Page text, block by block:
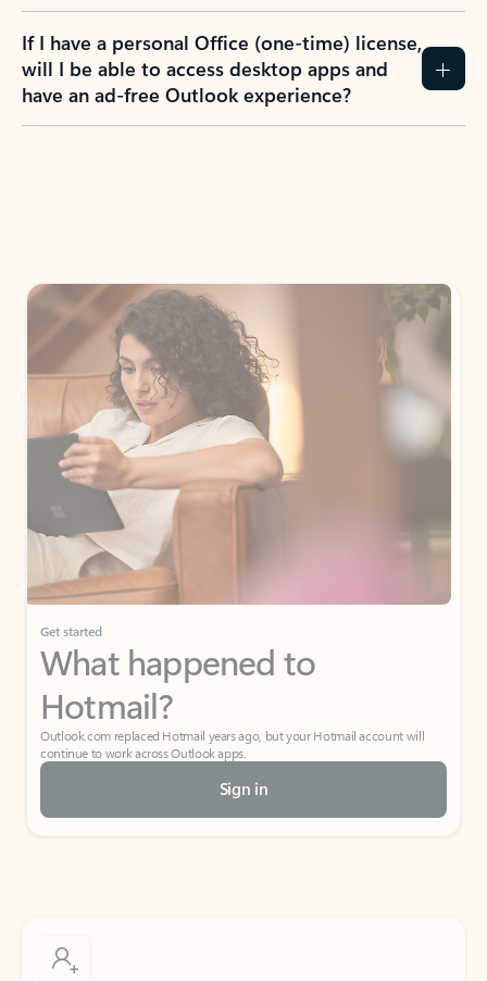
If I have a personal Office (one-time) license,
will I be able to access desktop apps and
have an ad-free Outlook experience?
Get started
What happened to
Hotmail?
Outlook.com replaced Hotmail years ago, but your Hotmail account will
continue to work across Outlook apps.
Sign in
Create free account
Don’t have an account? Get started with a free Outlook.com email today.